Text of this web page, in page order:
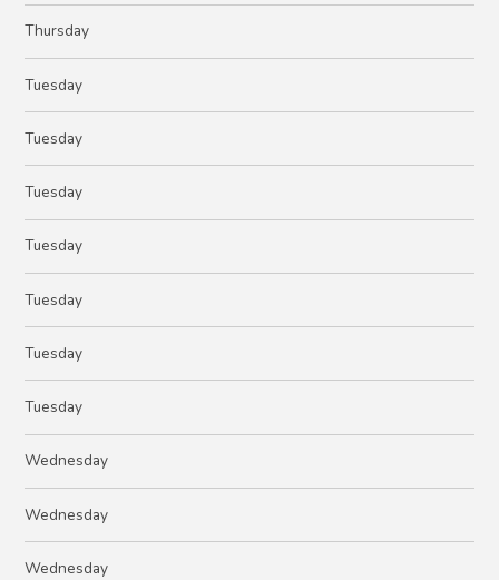
Thursday
Tuesday
Tuesday
Tuesday
Tuesday
Tuesday
Tuesday
Tuesday
Wednesday
Wednesday
Wednesday